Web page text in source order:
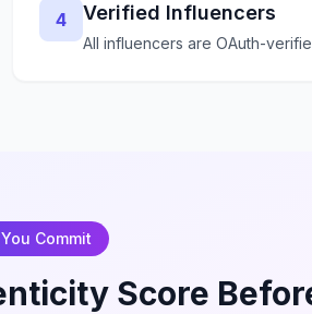
4 Verified Influencers
All influencers are OAuth-
Commit
Score